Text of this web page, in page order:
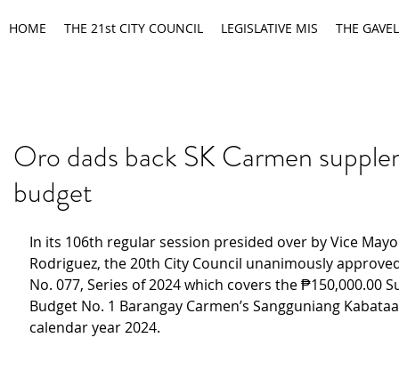
HOME THE 21st CITY COUNCIL LEGISLATIVE MIS THE GAVEL
Oro dads back SK Carmen
budget
In its 106th regular session presided over by Vice
Rodriguez, the 20th City Council unanimously
No. 077, Series of 2024 which covers the ₱150,000.00
Budget No. 1 Barangay Carmen’s Sangguniang
calendar year 2024.